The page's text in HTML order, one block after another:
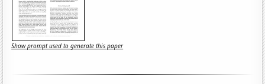
Show prompt used to generate this paper